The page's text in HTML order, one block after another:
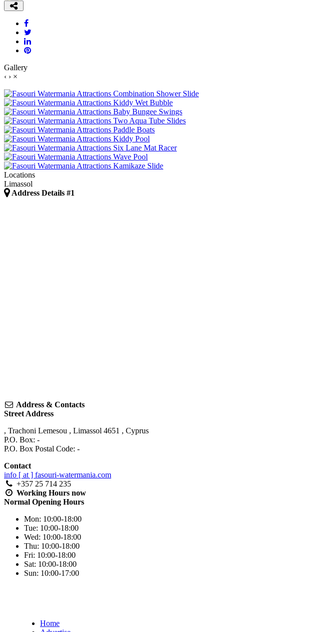
Gallery
‹ › ×
Locations
Limassol
Address Details #1
Address & Contacts
Street Address
, Trachoni Lemesou , Limassol 4651 , Cyprus
P.O. Box: -
P.O. Box Postal Code: -
Contact
info [ at ] fasouri-watermania.com
+357 25 714 235
Working Hours now
Normal Opening Hours
Mon: 10:00-18:00
Tue: 10:00-18:00
Wed: 10:00-18:00
Thu: 10:00-18:00
Fri: 10:00-18:00
Sat: 10:00-18:00
Sun: 10:00-17:00
Home